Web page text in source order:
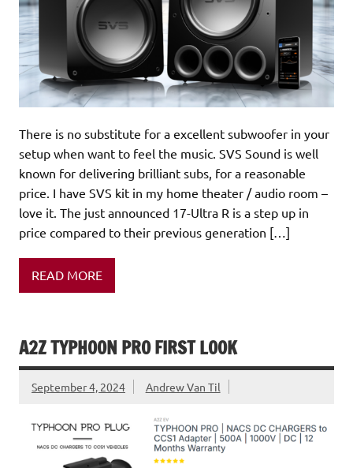
There is no substitute for a excellent subwoofer in your
setup when want to feel the music. SVS Sound is well
known for delivering brilliant subs, for a reasonable
price. I have SVS kit in my home theater / audio room –
love it. The just announced 17-Ultra R is a step up in
price compared to their previous generation […]
READ MORE
A2Z TYPHOON PRO FIRST LOOK
September 4, 2024 Andrew Van Til